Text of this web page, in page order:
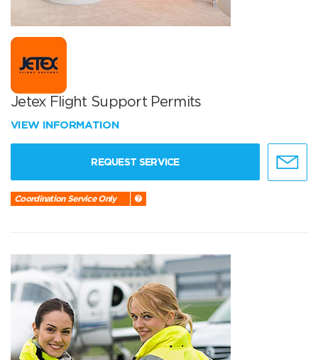
Jetex Flight Support Permits
VIEW INFORMATION
REQUEST SERVICE
Coordination Service Only